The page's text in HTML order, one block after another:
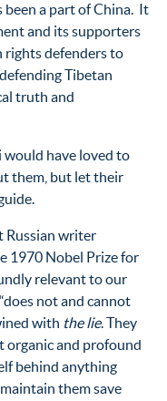
been a part of China. It
and its supporters
rights defenders to
Tibetan
truth and
would have loved to
them, but let their
Russian writer
1970 Nobel Prize for
relevant to our
not and cannot
with the lie. They
organic and profound
behind anything
them save